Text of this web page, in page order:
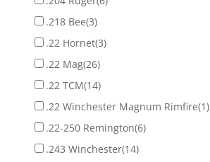
.218 Bee(3)
.22 Hornet(3)
.22 Mag(26)
.22 TCM(14)
.22 Winchester Magnum Rimfire(1)
.22-250 Remington(6)
.243 Winchester(14)